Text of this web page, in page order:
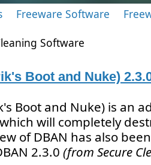
Freeware Software
Software
Boot and Nuke)
Boot and Nuke) is an
will completely
of DBAN has also
2.3.0 (from Secure